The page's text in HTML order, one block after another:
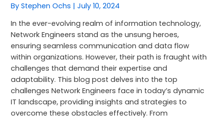
ByStephen Ochs |July 10, 2024
In the ever-evolving realm of information technology,
Network Engineers stand as the unsung heroes,
ensuring seamless communication and data flow
within organizations. However, their path is fraught with
challenges that demand their expertise and
adaptability. This blog post delves into the top
challenges Network Engineers face in today’s dynamic
IT landscape, providing insights and strategies to
overcome these obstacles effectively. From